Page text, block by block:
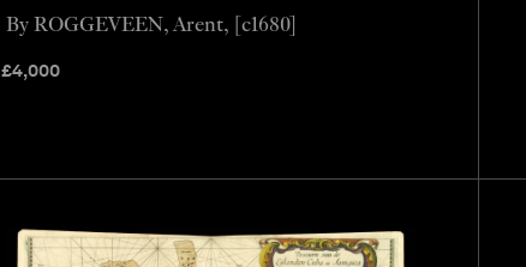
£4,000
By ROGGEVEEN, Arent, [c1680]